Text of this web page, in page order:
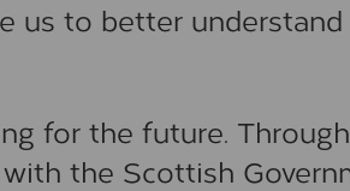
us to better
for the future. Through
the Scottish